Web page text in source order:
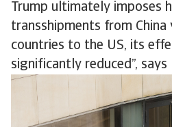
Trump ultimately imposes
transshipments from China
countries to the US, its
significantly reduced”, says